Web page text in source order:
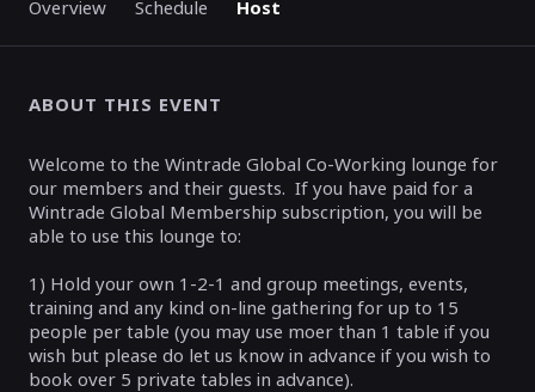
Overview Schedule Host
ABOUT THIS EVENT
Welcome to the Wintrade Global Co-Working lounge for
our members and their guests. If you have paid for a
Wintrade Global Membership subscription, you will be
able to use this lounge to:
1) Hold your own 1-2-1 and group meetings, events,
training and any kind on-line gathering for up to 15
people per table (you may use moer than 1 table if you
wish but please do let us know in advance if you wish to
book over 5 private tables in advance).